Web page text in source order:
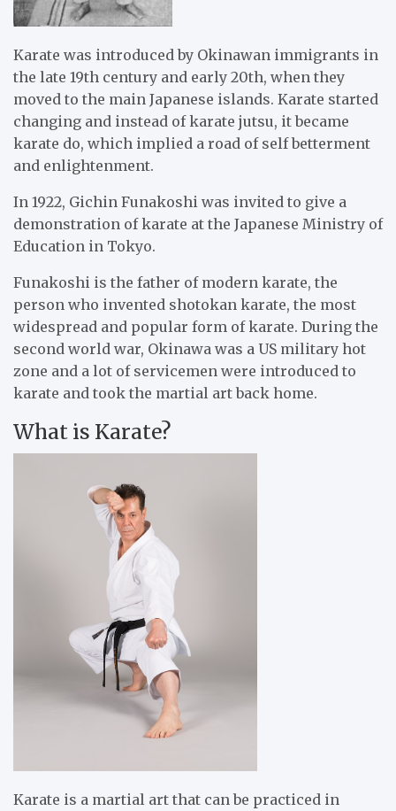
Karate was introduced by Okinawan immigrants in
the late 19th century and early 20th, when they
moved to the main Japanese islands. Karate started
changing and instead of karate jutsu, it became
karate do, which implied a road of self betterment
and enlightenment.
In 1922, Gichin Funakoshi was invited to give a
demonstration of karate at the Japanese Ministry of
Education in Tokyo.
Funakoshi is the father of modern karate, the
person who invented shotokan karate, the most
widespread and popular form of karate. During the
second world war, Okinawa was a US military hot
zone and a lot of servicemen were introduced to
karate and took the martial art back home.
What is Karate?
Karate is a martial art that can be practiced in